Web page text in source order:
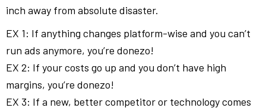
inch away from absolute disaster.
EX 1: If anything changes platform-wise and you can’t
run ads anymore, you’re donezo!
EX 2: If your costs go up and you don’t have high
margins, you’re donezo!
EX 3: If a new, better competitor or technology comes